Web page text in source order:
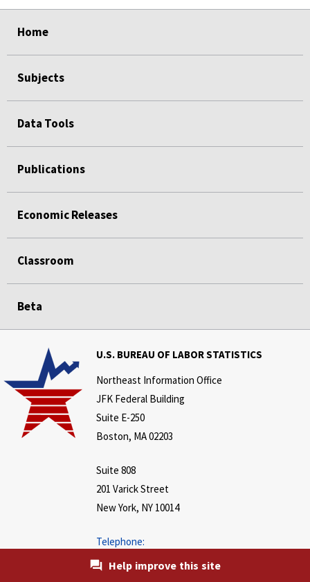
Home
Subjects
Data Tools
Publications
Economic Releases
Classroom
Beta
Help improve this site
U.S. BUREAU OF LABOR STATISTICS
Northeast Information Office
JFK Federal Building
Suite E-250
Boston, MA 02203
Suite 808
201 Varick Street
New York, NY 10014
Telephone:
646-264-3600
www.bls.gov/regions/northeast